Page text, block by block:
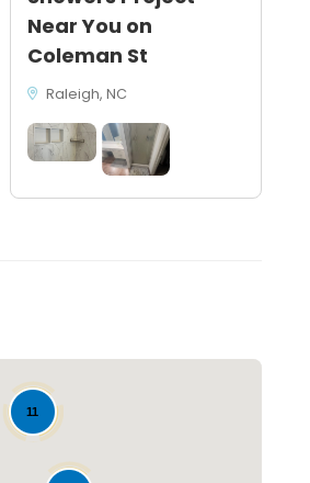
Near You on
Coleman St
Raleigh, NC
11